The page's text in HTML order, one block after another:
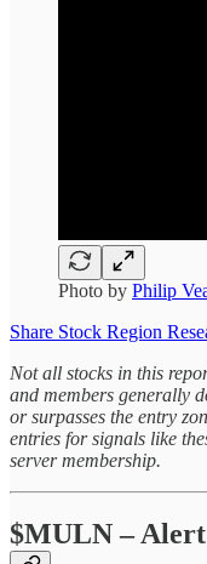
Photo by Philip
Share Stock Region
Not all stocks in this
and members generally
or surpasses the entry
entries for signals like
server membership.
$MULN –